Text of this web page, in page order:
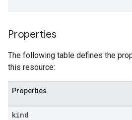
Properties
The following table defines the
this resource:
Properties
kind